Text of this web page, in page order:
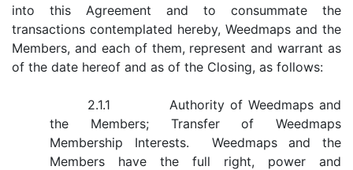
into this Agreement and to consummate the
transactions contemplated hereby, Weedmaps and the
Members, and each of them, represent and warrant as
of the date hereof and as of the Closing, as follows:
2.1.1 Authority of Weedmaps and
the Members; Transfer of Weedmaps
Membership Interests. Weedmaps and the
Members have the full right, power and